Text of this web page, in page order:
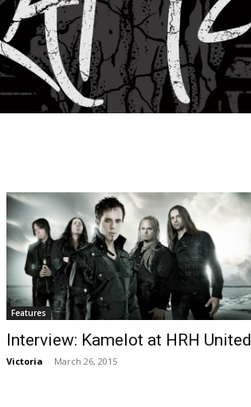
Features
Interview: Kamelot at HRH United
Victoria - March 26, 2015